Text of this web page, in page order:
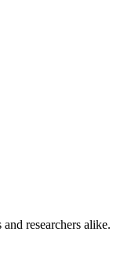
researchers